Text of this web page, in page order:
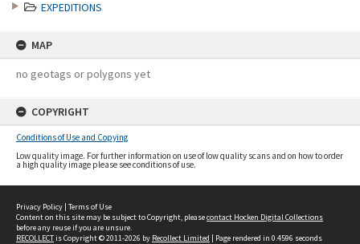
EXPEDITIONS
MAP
no geotags or polygons yet
COPYRIGHT
Conditions of Use and Copying
Low quality image. For further information on use of low quality scans and on how to order
a high quality image please see conditions of use.
Privacy Policy | Terms of Use
Content on this site may be subject to Copyright, pleasecontact Hocken Digital Collections
before any reuse if you are unsure.
RECOLLECTis Copyright © 2011-2026 by Recollect Limited | Page rendered in 0.4596 seconds